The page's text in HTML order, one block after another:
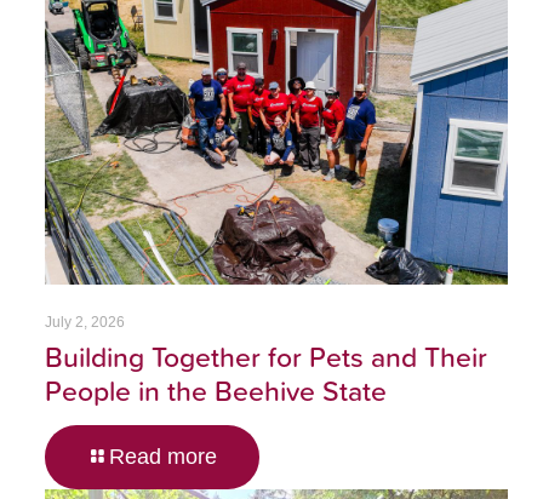
July 2, 2026
Building Together for Pets and Their
People in the Beehive State
Read more